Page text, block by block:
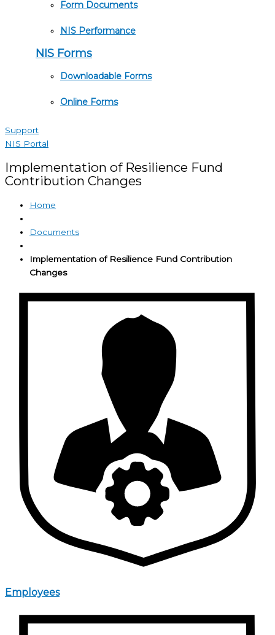
Form Documents
NIS Performance
NIS Forms
Downloadable Forms
Online Forms
Support
NIS Portal
Implementation of Resilience Fund
Contribution Changes
Home
Documents
Implementation of Resilience Fund Contribution
Changes
Employees